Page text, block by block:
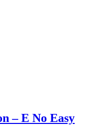
– E No Easy